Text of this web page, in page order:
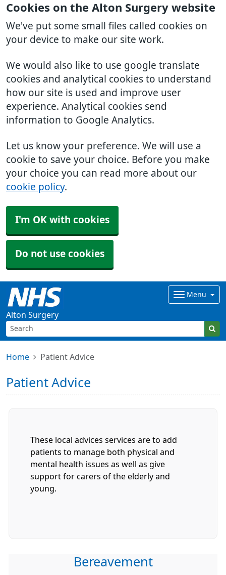
Cookies on the Alton Surgery website
We've put some small files called cookies on
your device to make our site work.
We would also like to use google translate
cookies and analytical cookies to understand
how our site is used and improve user
experience. Analytical cookies send
information to Google Analytics.
Let us know your preference. We will use a
cookie to save your choice. Before you make
your choice you can read more about our
cookie policy.
I'm OK with cookies
Do not use cookies
Alton Surgery
Menu
Home Patient Advice
Patient Advice
These local advices services are to add
patients to manage both physical and
mental health issues as well as give
support for carers of the elderly and
young.
Bereavement